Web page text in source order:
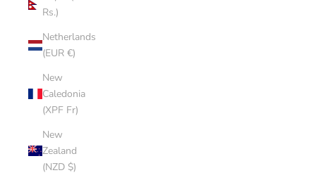
Rs.)
Netherlands
(EUR €)
New
Caledonia
(XPF Fr)
New
Zealand
(NZD $)